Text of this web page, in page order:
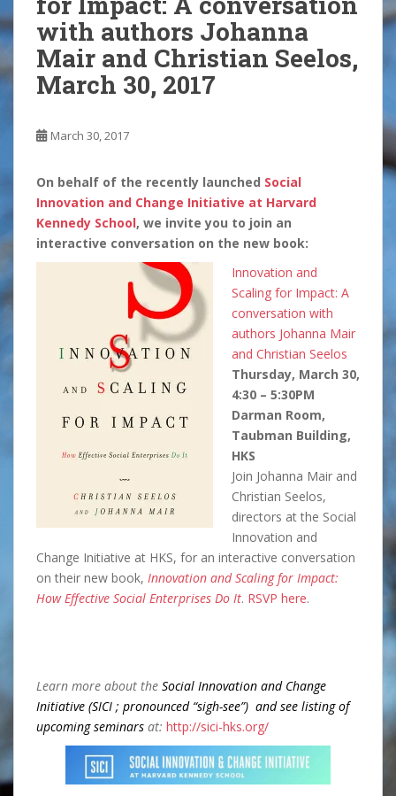
with authors Johanna
Mair and Christian Seelos,
March 30, 2017
March 30, 2017
On behalf of the recently launched Social
Innovation and Change Initiative at Harvard
Kennedy School, we invite you to join an
interactive conversation on the new book:
Innovation and
Scaling for Impact: A
conversation with
authors Johanna Mair
and Christian Seelos
Thursday, March 30,
4:30 – 5:30PM
Darman Room,
Taubman Building,
HKS
Join Johanna Mair and
Christian Seelos,
directors at the Social
Innovation and
Change Initiative at HKS, for an interactive conversation
on their new book, Innovation and Scaling for Impact:
How Effective Social Enterprises Do It. RSVP here.
Learn more about the Social Innovation and Change
Initiative (SICI ; pronounced “sigh-see”) and see listing of
upcoming seminars at: http://sici-hks.org/